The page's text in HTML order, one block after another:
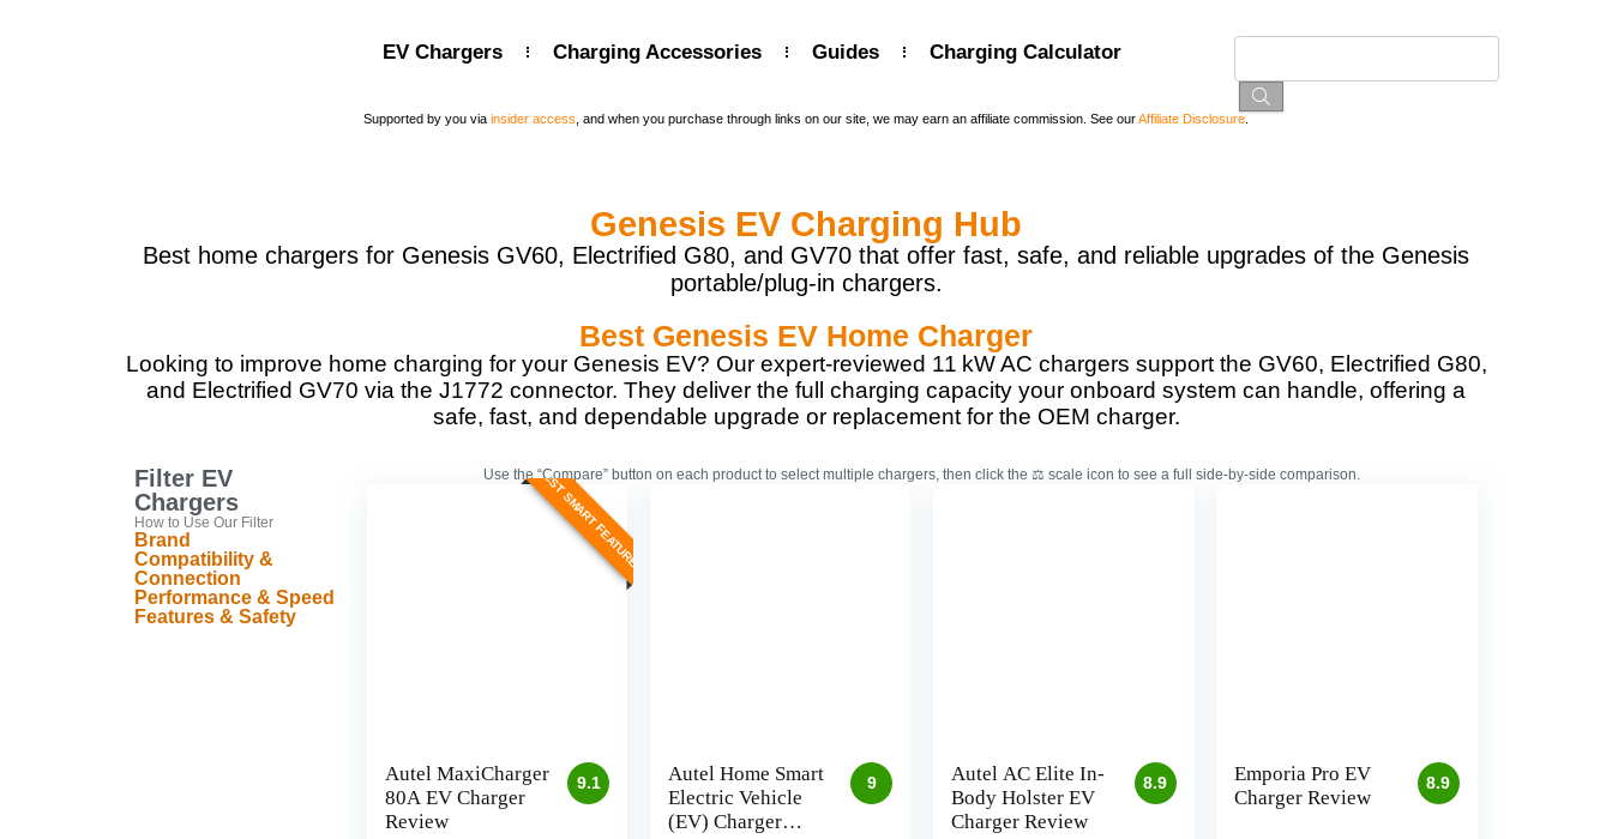
EV Chargers Charging Accessories Guides Charging Calculator
Supported by you via insider access , and when you purchase through links on our site, we may earn an affiliate commission. See ourAffiliate Disclosure
Genesis EV Charging Hub
Best home chargers for Genesis GV60, Electrified G80, and GV70 that offer fast, safe, and reliable upgrades of the Genesis
portable/plug-in chargers.
Best Genesis EV Home Charger
Looking to improve home charging for your Genesis EV? Our expert-reviewed 11 kW AC chargers support the GV60, Electrified G80,
and Electrified GV70 via the J1772 connector. They deliver the full charging capacity your onboard system can handle, offering a
safe, fast, and dependable upgrade or replacement for the OEM charger.
Filter EV
Chargers
How to Use Our Filter
Brand
Compatibility &
Connection
Performance & Speed
Features & Safety
Use the “Compare” button on each product to select multiple chargers, then click the ⚖️ scale icon to see a full side-by-side comparison.
BEST SMART FEATURES
9.1
Autel MaxiCharger
80A EV Charger
Review
9
Autel Home Smart
Electric Vehicle
(EV) Charger
8.9
Autel AC Elite In-
Body Holster EV
Charger Review
8.9
Emporia Pro EV
Charger Review